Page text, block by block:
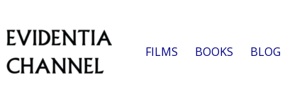
FILMS BOOKS BLOG